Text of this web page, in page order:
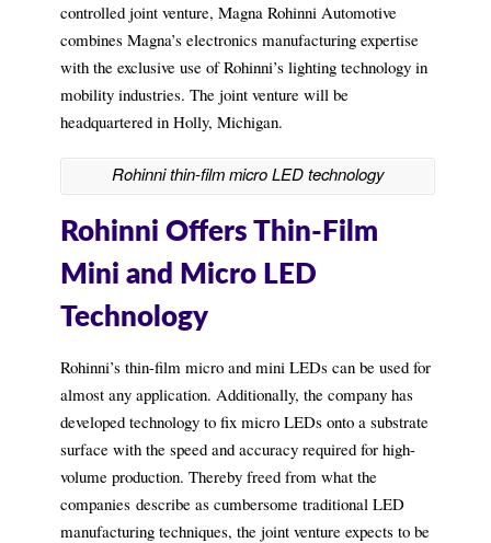
controlled joint venture, Magna Rohinni Automotive
combines Magna’s electronics manufacturing expertise
with the exclusive use of Rohinni’s lighting technology in
mobility industries. The joint venture will be
headquartered in Holly, Michigan.
Rohinni thin-film micro LED technology
Rohinni Offers Thin-Film
Mini and Micro LED
Technology
Rohinni’s thin-film micro and mini LEDs can be used for
almost any application. Additionally, the company has
developed technology to fix micro LEDs onto a substrate
surface with the speed and accuracy required for high-
volume production. Thereby freed from what the
companies describe as cumbersome traditional LED
manufacturing techniques, the joint venture expects to be